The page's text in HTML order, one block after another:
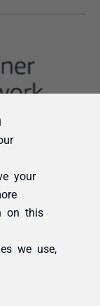
your
on this
we use,